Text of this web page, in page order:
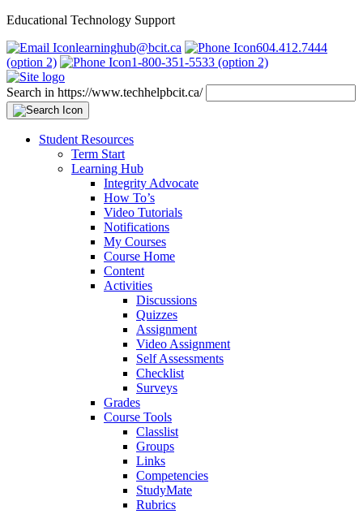
Educational Technology Support
learninghub@bcit.ca
604.412.7444
(option 2)
1-800-351-5533 (option 2)
Search in https://www.techhelpbcit.ca/
Student Resources
Term Start
Learning Hub
Integrity Advocate
How To’s
Video Tutorials
Notifications
My Courses
Course Home
Content
Activities
Discussions
Quizzes
Assignment
Video Assignment
Self Assessments
Checklist
Surveys
Grades
Course Tools
Classlist
Groups
Links
Competencies
StudyMate
Rubrics